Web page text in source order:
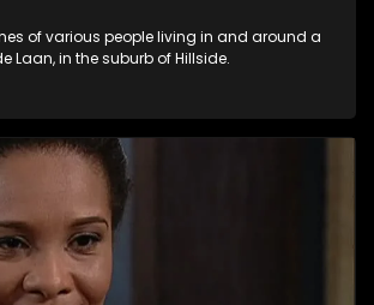
of various people living in and around a
Laan, in the suburb of Hillside.